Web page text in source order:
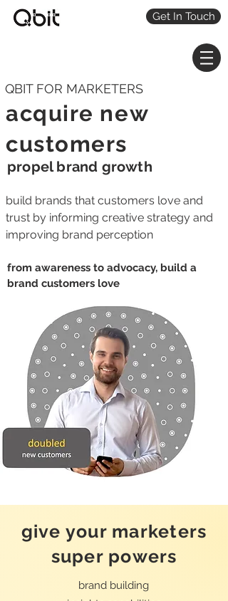
Get In Touch
QBIT FOR MARKETERS
acquire new
customers
propel brand growth
build brands that customers love and
trust by informing creative strategy and
improving brand perception
from awareness to advocacy, build a
brand customers love
give your marketers
super powers
brand building